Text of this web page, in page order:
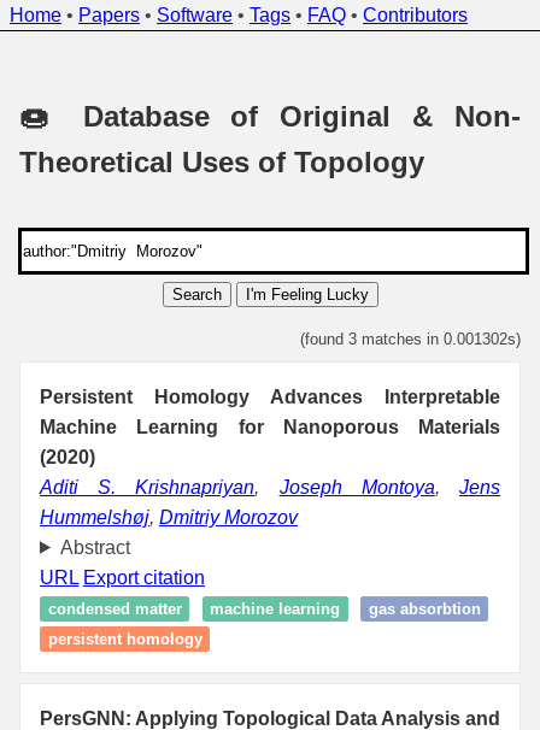
Home • Papers • Software • Tags • FAQ • Contributors
🍩 Database of Original & Non-
Theoretical Uses of Topology
Search I'm Feeling Lucky
(found 3 matches in 0.001302s)
Persistent Homology Advances Interpretable
Machine Learning for Nanoporous Materials
(2020)
Aditi S. Krishnapriyan, Joseph Montoya,Jens
Hummelshøj, Dmitriy Morozov
Abstract
URL Export citation
condensed matter machine learning
gas absorbtion
persistent homology
PersGNN: Applying Topological Data Analysis and